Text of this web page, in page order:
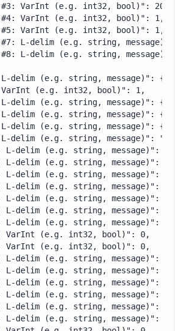
VarInt (e.g. int32, bool)":
VarInt (e.g. int32, bool)": 1,
VarInt (e.g. int32, bool)": 1,
L-delim (e.g. string, message)":
L-delim (e.g. string,
delim (e.g. string, message)": {},
(e.g. int32, bool)": 1,
delim (e.g. string, message)": {},
delim (e.g. string, message)": {},
delim (e.g. string, message)": {},
delim (e.g. string, message)":
L-delim (e.g. string, message)": {},
L-delim (e.g. string, message)": {},
L-delim (e.g. string, message)": {},
L-delim (e.g. string, message)": {},
L-delim (e.g. string, message)": {},
L-delim (e.g. string, message)": {},
L-delim (e.g. string, message)": {},
VarInt (e.g. int32, bool)": 0,
VarInt (e.g. int32, bool)": 0,
L-delim (e.g. string, message)": {},
L-delim (e.g. string, message)": {},
L-delim (e.g. string, message)": {},
L-delim (e.g. string, message)": {},
L-delim (e.g. string, message)": {},
L-delim (e.g. string, message)": {},